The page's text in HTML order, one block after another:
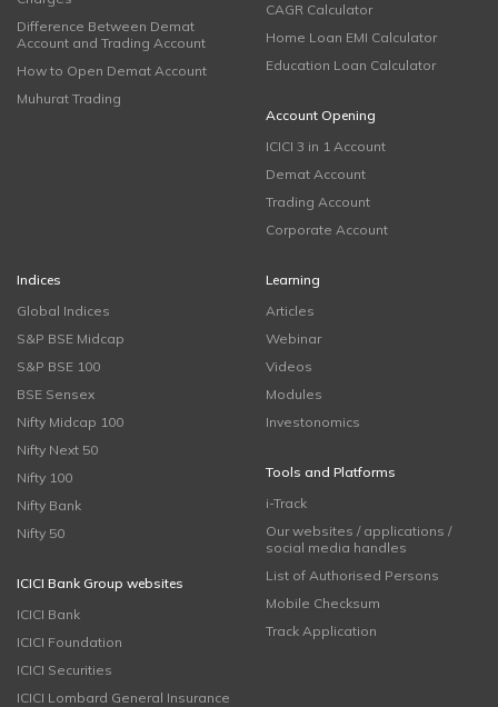
Difference Between Demat
Account and Trading Account
How to Open Demat Account
Muhurat Trading
CAGR Calculator
Home Loan EMI Calculator
Education Loan Calculator
Account Opening
ICICI 3 in 1 Account
Demat Account
Trading Account
Corporate Account
Indices
Global Indices
S&P BSE Midcap
S&P BSE 100
BSE Sensex
Nifty Midcap 100
Nifty Next 50
Nifty 100
Nifty Bank
Nifty 50
ICICI Bank Group websites
ICICI Bank
ICICI Foundation
ICICI Securities
ICICI Lombard General Insurance
Learning
Articles
Webinar
Videos
Modules
Investonomics
Tools and Platforms
i-Track
Our websites / applications /
social media handles
List of Authorised Persons
Mobile Checksum
Track Application